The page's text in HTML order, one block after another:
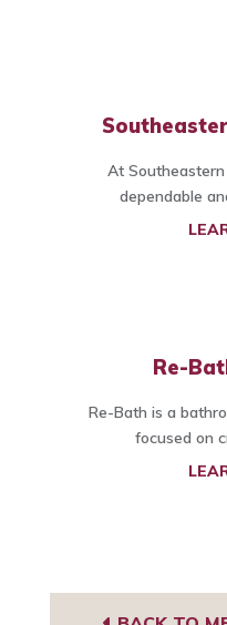
At
dependable
Re-
Re-Bath is a
focused on